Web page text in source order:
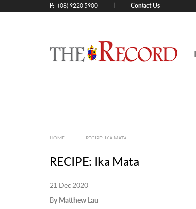
P: (08) 9220 5900 Contact Us
HOME RECIPE: IKA MATA
RECIPE: Ika Mata
21 Dec 2020
By Matthew Lau